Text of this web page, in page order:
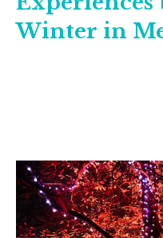
Winter in